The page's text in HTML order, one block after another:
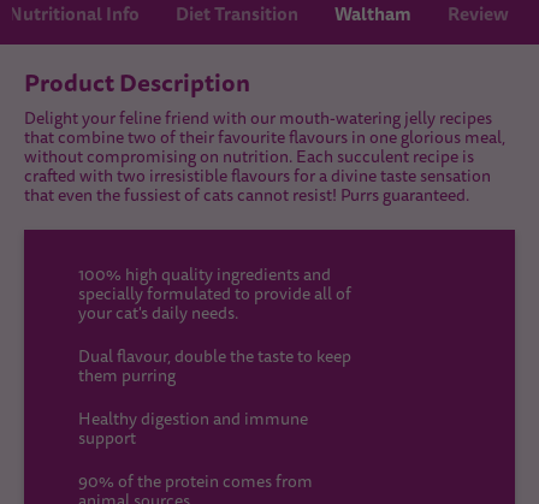
Nutritional Info Diet Transition Waltham Review
Product Description
Delight your feline friend with our mouth-watering jelly recipes
that combine two of their favourite flavours in one glorious meal,
without compromising on nutrition. Each succulent recipe is
crafted with two irresistible flavours for a divine taste sensation
that even the fussiest of cats cannot resist! Purrs guaranteed.
100% high quality ingredients and
specially formulated to provide all of
your cat's daily needs.
Dual flavour, double the taste to keep
them purring
Healthy digestion and immune
support
90% of the protein comes from